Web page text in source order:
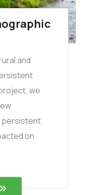
and
we
persistent
on